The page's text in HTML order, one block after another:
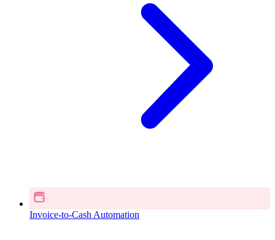
Invoice-to-Cash Automation